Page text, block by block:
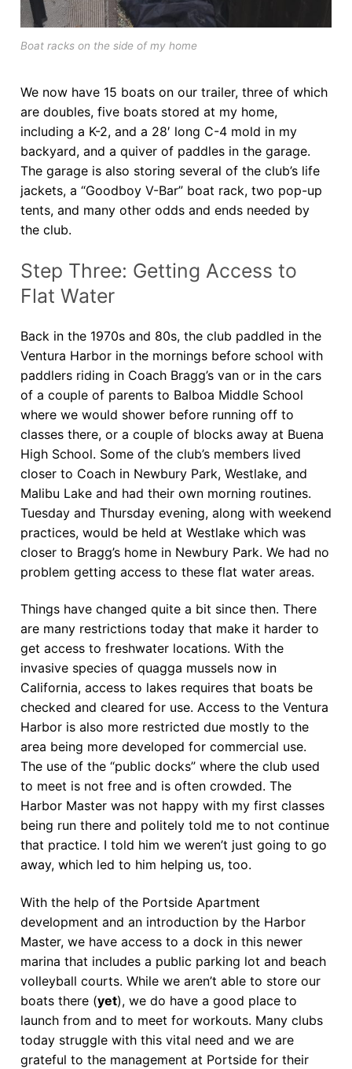
Boat racks on the side of my home
We now have 15 boats on our trailer, three of which
are doubles, five boats stored at my home,
including a K-2, and a 28′ long C-4 mold in my
backyard, and a quiver of paddles in the garage.
The garage is also storing several of the club’s life
jackets, a “Goodboy V-Bar” boat rack, two pop-up
tents, and many other odds and ends needed by
the club.
Step Three: Getting Access to
Flat Water
Back in the 1970s and 80s, the club paddled in the
Ventura Harbor in the mornings before school with
paddlers riding in Coach Bragg’s van or in the cars
of a couple of parents to Balboa Middle School
where we would shower before running off to
classes there, or a couple of blocks away at Buena
High School. Some of the club’s members lived
closer to Coach in Newbury Park, Westlake, and
Malibu Lake and had their own morning routines.
Tuesday and Thursday evening, along with weekend
practices, would be held at Westlake which was
closer to Bragg’s home in Newbury Park. We had no
problem getting access to these flat water areas.
Things have changed quite a bit since then. There
are many restrictions today that make it harder to
get access to freshwater locations. With the
invasive species of quagga mussels now in
California, access to lakes requires that boats be
checked and cleared for use. Access to the Ventura
Harbor is also more restricted due mostly to the
area being more developed for commercial use.
The use of the “public docks” where the club used
to meet is not free and is often crowded. The
Harbor Master was not happy with my first classes
being run there and politely told me to not continue
that practice. I told him we weren’t just going to go
away, which led to him helping us, too.
With the help of the Portside Apartment
development and an introduction by the Harbor
Master, we have access to a dock in this newer
marina that includes a public parking lot and beach
volleyball courts. While we aren’t able to store our
boats there (yet), we do have a good place to
launch from and to meet for workouts. Many clubs
today struggle with this vital need and we are
grateful to the management at Portside for their